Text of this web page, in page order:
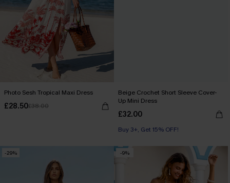
Photo Sesh Tropical Maxi Dress
£28.50£38.00
Beige Crochet Short Sleeve Cover-
Up Mini Dress
£32.00
Buy 3+, Get 15% OFF!
-29% -9%